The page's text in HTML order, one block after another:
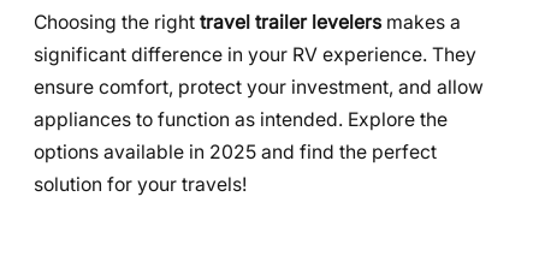
Choosing the right travel trailer levelers makes a
significant difference in your RV experience. They
ensure comfort, protect your investment, and allow
appliances to function as intended. Explore the
options available in 2025 and find the perfect
solution for your travels!